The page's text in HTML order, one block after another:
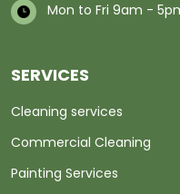
Mon to Fri 9am -
SERVICES
Cleaning services
Commercial Cleaning
Painting Services